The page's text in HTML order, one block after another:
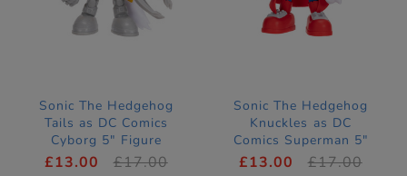
Sonic The Hedgehog
Tails as DC Comics
Cyborg 5" Figure
£13.00 £17.00
Sonic The Hedgehog
Knuckles as DC
Comics Superman 5"
Figure
£13.00 £17.00